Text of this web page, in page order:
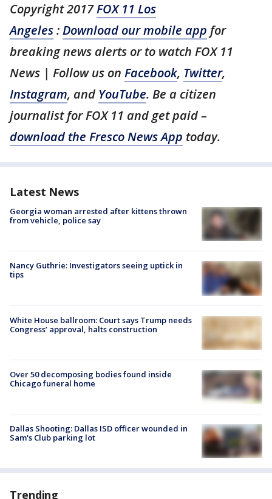
Copyright 2017FOX 11 Los
Angeles:Download our mobile app for
breaking news alerts or to watch FOX 11
News | Follow us on Facebook, Twitter,
Instagram, and YouTube. Be a citizen
journalist for FOX 11 and get paid –
download the Fresco News App today.
Latest News
Georgia woman arrested after kittens thrown
from vehicle, police say
Nancy Guthrie: Investigators seeing uptick in
tips
White House ballroom: Court says Trump needs
Congress’ approval, halts construction
Over 50 decomposing bodies found inside
Chicago funeral home
Dallas Shooting: Dallas ISD officer wounded in
Sam's Club parking lot
Trending